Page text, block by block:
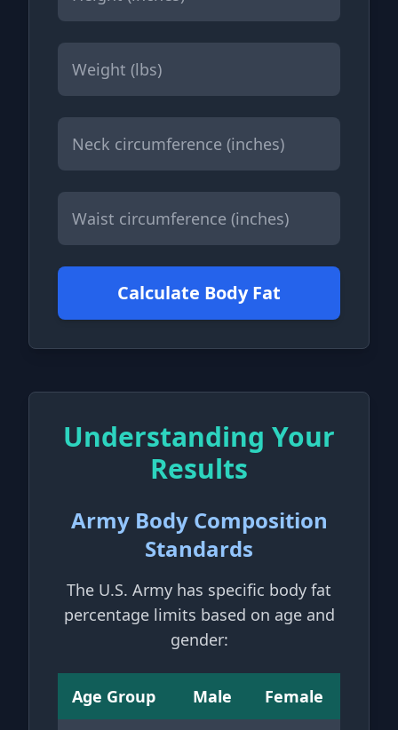
Calculate Body Fat
Understanding Your
Results
Army Body Composition
Standards
The U.S. Army has specific body fat
percentage limits based on age and
gender:
Age Group Male Female